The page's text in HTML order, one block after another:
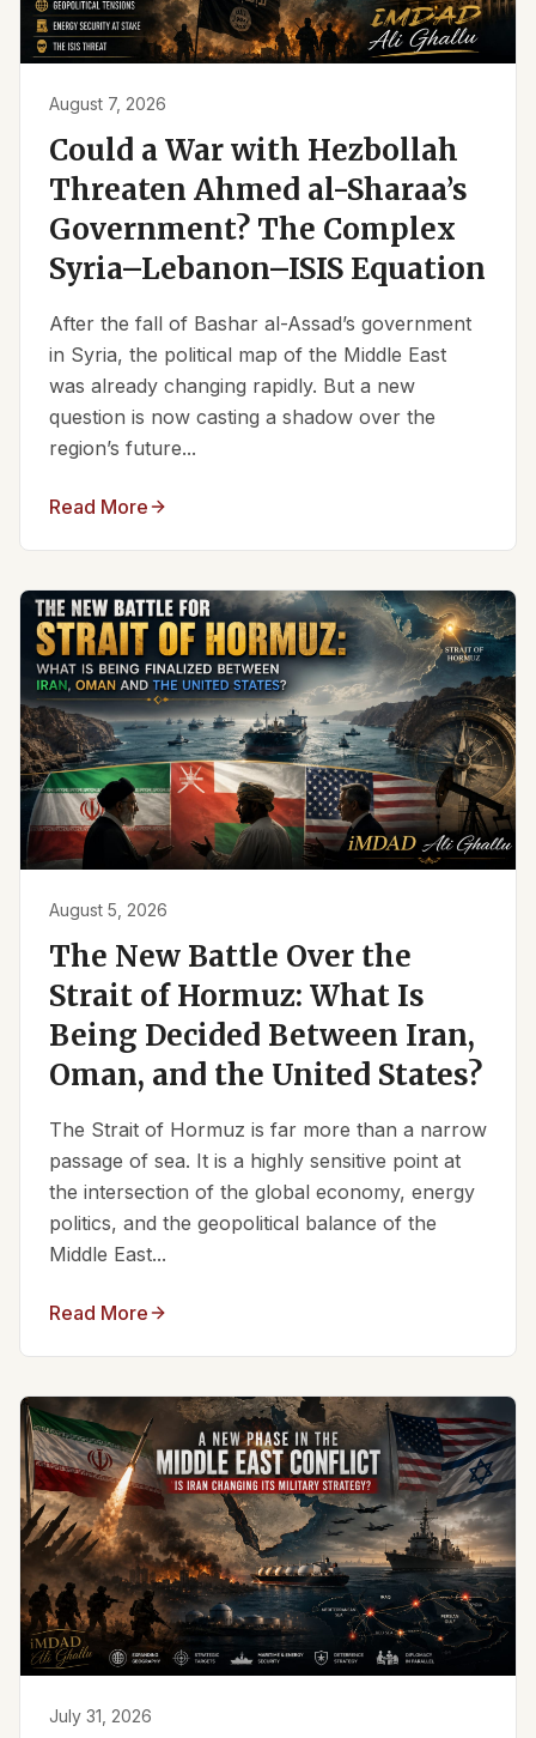
August 7, 2026
Could a War with Hezbollah
Threaten Ahmed al-Sharaa’s
Government? The Complex
Syria–Lebanon–ISIS Equation
After the fall of Bashar al-Assad’s government
in Syria, the political map of the Middle East
was already changing rapidly. But a new
question is now casting a shadow over the
region’s future...
Read More
August 5, 2026
The New Battle Over the
Strait of Hormuz: What Is
Being Decided Between Iran,
Oman, and the United States?
The Strait of Hormuz is far more than a narrow
passage of sea. It is a highly sensitive point at
the intersection of the global economy, energy
politics, and the geopolitical balance of the
Middle East...
Read More
July 31, 2026